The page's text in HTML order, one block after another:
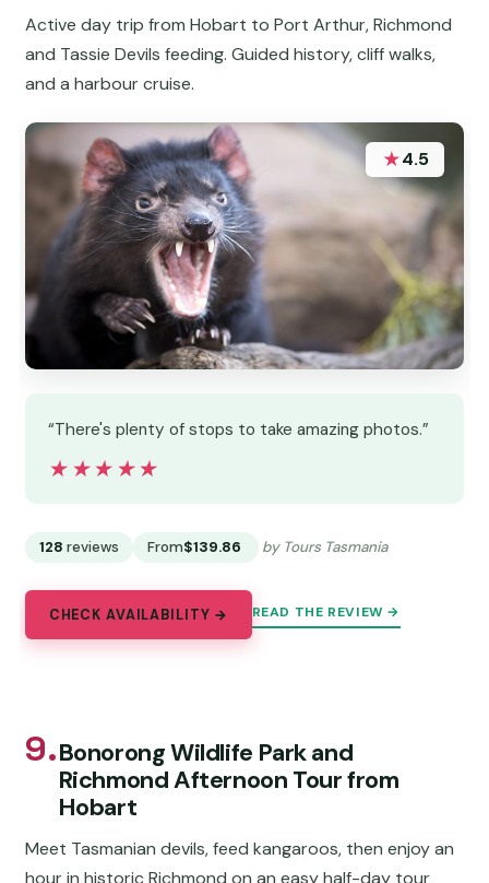
Active day trip from Hobart to Port Arthur, Richmond
and Tassie Devils feeding. Guided history, cliff walks,
and a harbour cruise.
★4.5
“There's plenty of stops to take amazing photos.”
★★★★★
★★★★★
128 reviews From$139.86 by Tours Tasmania
CHECK AVAILABILITY → READ THE REVIEW →
9.Bonorong Wildlife Park and
Richmond Afternoon Tour from
Hobart
Meet Tasmanian devils, feed kangaroos, then enjoy an
hour in historic Richmond on an easy half-day tour